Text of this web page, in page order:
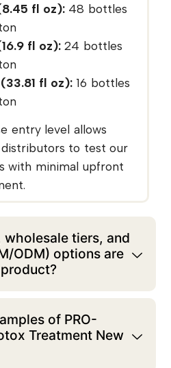
fl oz):48 bottles
fl oz):24 bottles
fl oz):16 bottles
entry level allows
distributors to test our
with minimal upfront
tiers, and
ODM) options are
of PRO-
Treatment New